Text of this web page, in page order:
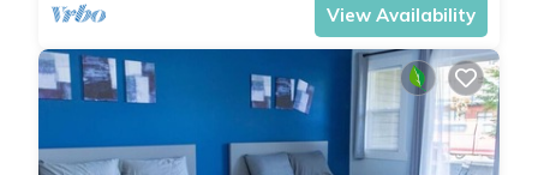
View Availability